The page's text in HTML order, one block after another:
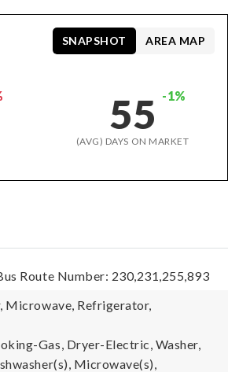
55 -1%
(AVG) DAYS ON MARKET
SNAPSHOT AREA MAP
Route Number: 230,231,255,893
Microwave, Refrigerator,
Gas, Dryer-Electric, Washer,
Microwave(s),